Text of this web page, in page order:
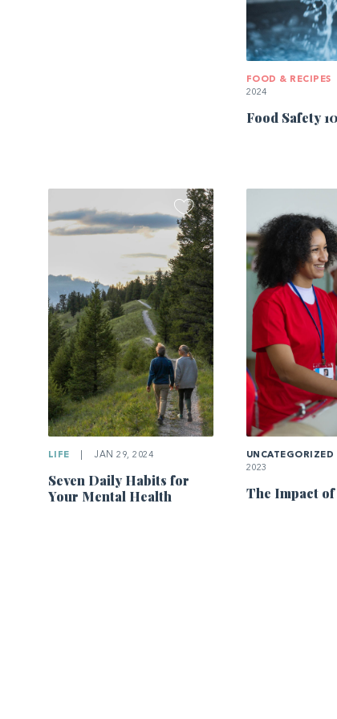
FOOD & RECIPES
2024
Food Safety
LIFE JAN 29, 2024
Seven Daily Habits for
Your Mental Health
UNCATEGORIZED
2023
The Impact of